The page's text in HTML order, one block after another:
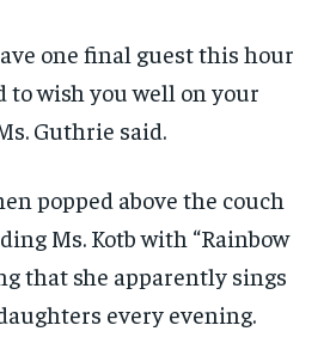
one final guest this hour
to wish you well on your
Guthrie said.
popped above the couch
Ms. Kotb with “Rainbow
that she apparently sings
every evening.